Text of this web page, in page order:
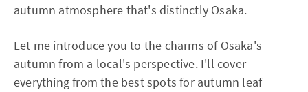
autumn atmosphere that's distinctly Osaka.
Let me introduce you to the charms of Osaka's
autumn from a local's perspective. I'll cover
everything from the best spots for autumn leaf